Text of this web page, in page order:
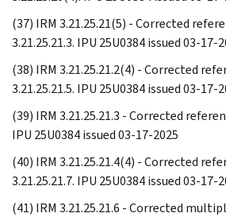
(37) IRM 3.21.25.21(5) - Corrected
3.21.25.21.3. IPU 25U0384 issued 03-17-
(38) IRM 3.21.25.21.2(4) - Corrected
3.21.25.21.5. IPU 25U0384 issued 03-17-
(39) IRM 3.21.25.21.3 - Corrected
IPU 25U0384 issued 03-17-2025
(40) IRM 3.21.25.21.4(4) - Corrected
3.21.25.21.7. IPU 25U0384 issued 03-17-
(41) IRM 3.21.25.21.6 - Corrected